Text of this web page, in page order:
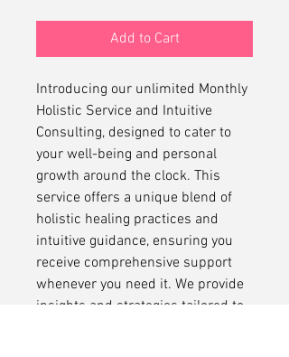
Add to Cart
Introducing our unlimited Monthly
Holistic Service and Intuitive
Consulting, designed to cater to
your well-being and personal
growth around the clock. This
service offers a unique blend of
holistic healing practices and
intuitive guidance, ensuring you
receive comprehensive support
whenever you need it. We provide
insights and strategies tailored to